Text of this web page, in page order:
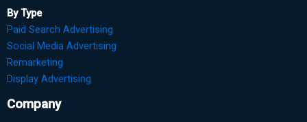
By Type
Paid Search Advertising
Social Media Advertising
Remarketing
Display Advertising
Company